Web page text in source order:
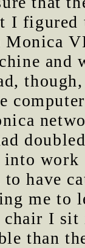
I figured
Monica
and
into
have
me to
chair I
than